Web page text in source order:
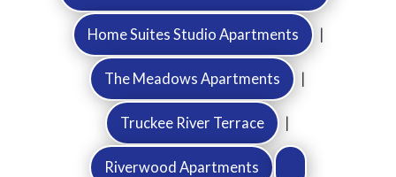
Home Suites Studio Apartments
The Meadows Apartments |
Truckee River Terrace |
Riverwood Apartments